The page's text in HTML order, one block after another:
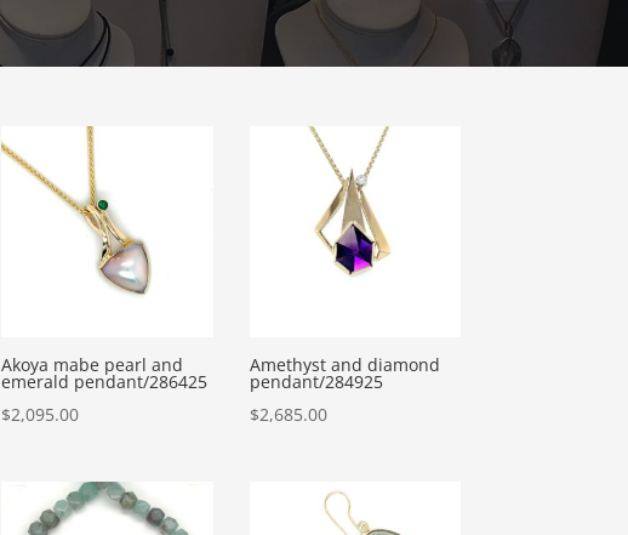
Akoya mabe pearl and
emerald pendant/286425
$2,095.00
Amethyst and diamond
pendant/284925
$2,685.00